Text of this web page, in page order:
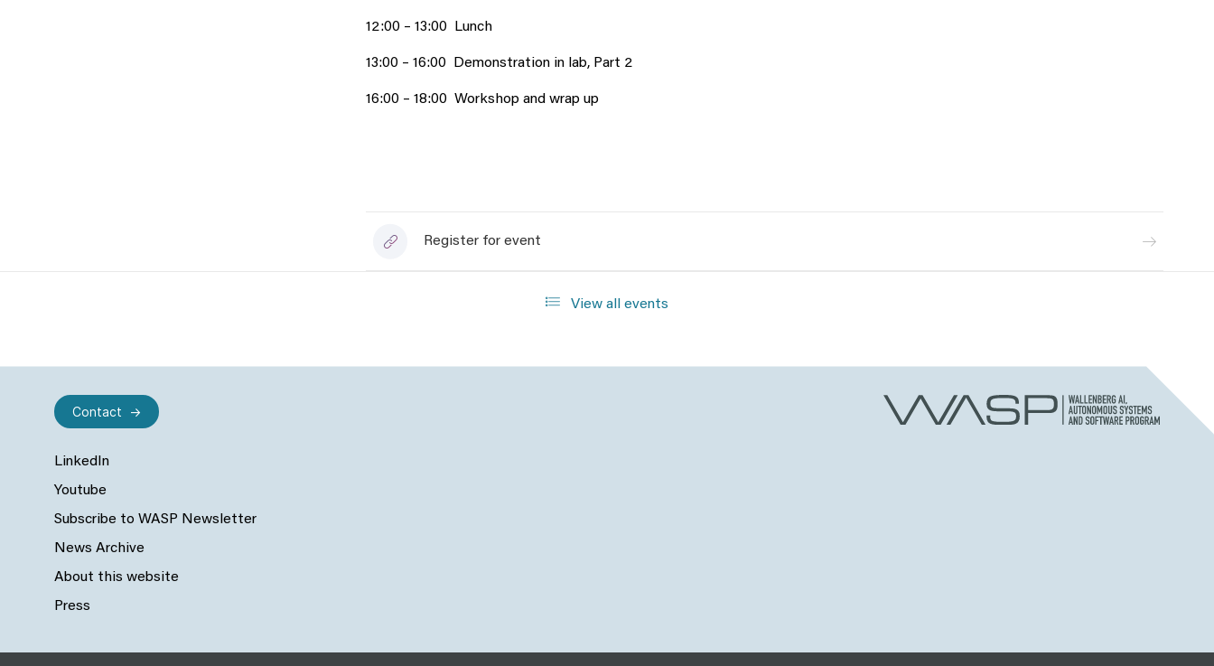
12:00 – 13:00 Lunch
13:00 – 16:00 Demonstration in lab, Part 2
16:00 – 18:00 Workshop and wrap up
Register for event
View all events
LinkedIn
Youtube
Subscribe to WASP Newsletter
News Archive
About this website
Press
Contact